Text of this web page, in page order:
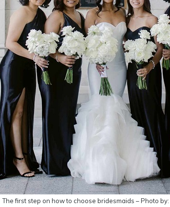
The first step on how to choose bridesmaids – Photo